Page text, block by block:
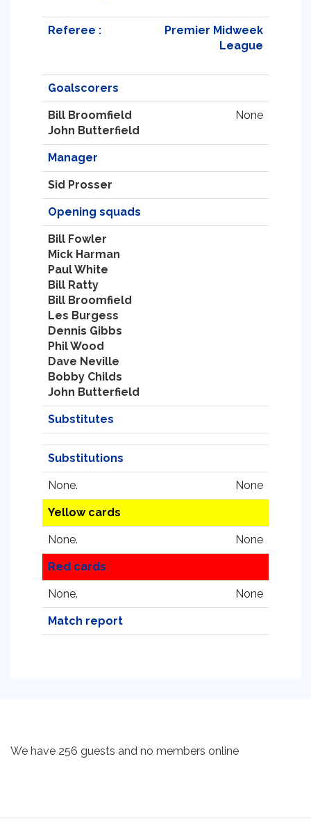
Referee :
Premier Midweek
League
Goalscorers
Bill Broomfield
John Butterfield
None
Manager
Sid Prosser
Opening squads
Bill Fowler
Mick Harman
Paul White
Bill Ratty
Bill Broomfield
Les Burgess
Dennis Gibbs
Phil Wood
Dave Neville
Bobby Childs
John Butterfield
Substitutes
Substitutions
None. None
Yellow cards
None. None
Red cards
None. None
Match report
We have 256 guests and no members online